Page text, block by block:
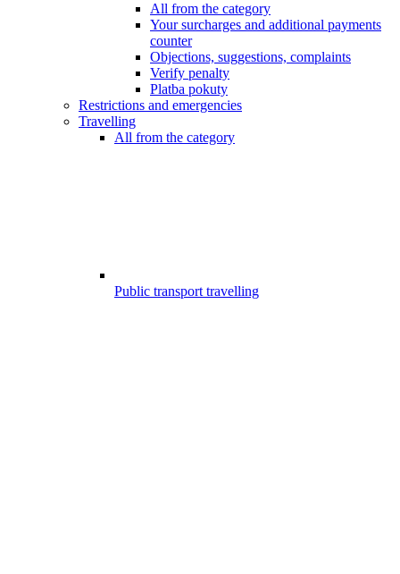
All from the category
Your surcharges and additional payments
counter
Objections, suggestions, complaints
Verify penalty
Platba pokuty
Restrictions and emergencies
Travelling
All from the category
Public transport travelling